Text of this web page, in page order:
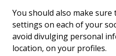
You should also make
settings on each of your
avoid divulging personal
location, on your profiles.